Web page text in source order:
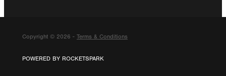
Copyright © 2026 - Terms & Conditions
POWERED BY ROCKETSPARK